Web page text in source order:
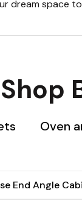
dream space to
Shop
Oven
End Angle